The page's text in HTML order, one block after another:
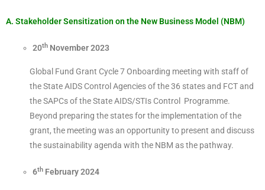
A. Stakeholder Sensitization on the New Business Model (NBM)
20th November 2023
Global Fund Grant Cycle 7 Onboarding meeting with staff of
the State AIDS Control Agencies of the 36 states and FCT and
the SAPCs of the State AIDS/STIs Control Programme.
Beyond preparing the states for the implementation of the
grant, the meeting was an opportunity to present and discuss
the sustainability agenda with the NBM as the pathway.
6th February 2024